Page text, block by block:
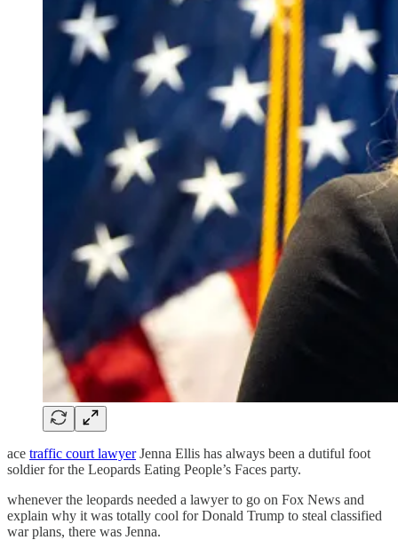
ace traffic court lawyerJenna Ellis has always been a dutiful foot
soldier for the Leopards Eating People’s Faces party.
whenever the leopards needed a lawyer to go on Fox News and
explain why it was totally cool for Donald Trump to steal classified
war plans, there was Jenna.